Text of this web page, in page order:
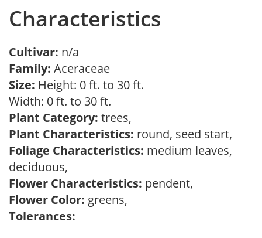
Characteristics
Cultivar: n/a
Family: Aceraceae
Size: Height: 0 ft. to 30 ft.
Width: 0 ft. to 30 ft.
Plant Category: trees,
Plant Characteristics: round, seed start,
Foliage Characteristics: medium leaves,
deciduous,
Flower Characteristics: pendent,
Flower Color: greens,
Tolerances: